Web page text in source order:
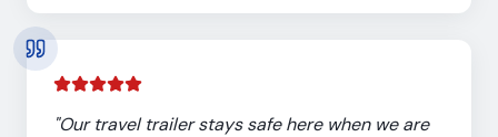
"Our travel trailer stays safe here when we are